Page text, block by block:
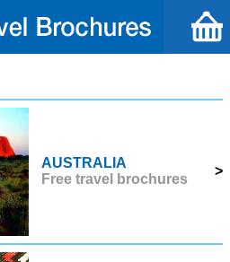
AUSTRALIA
Free travel brochures
>